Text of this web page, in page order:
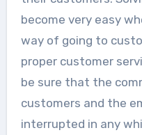
become very easy
way of going to
proper customer
be sure that the
customers and the
interrupted in any